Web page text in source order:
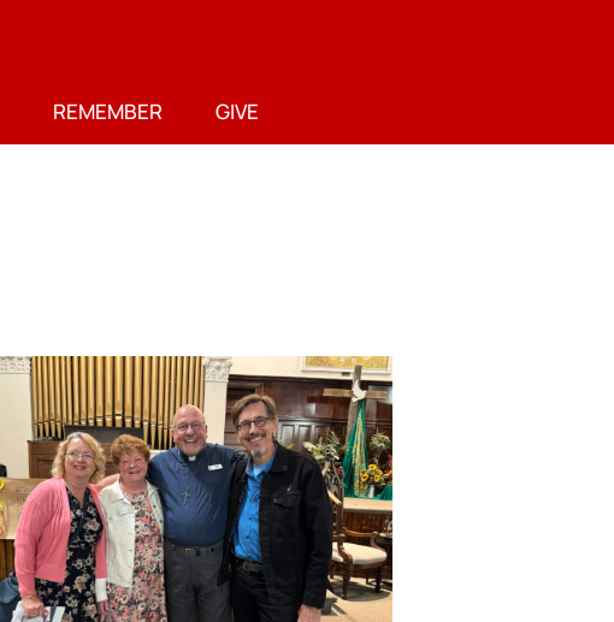
REMEMBER GIVE